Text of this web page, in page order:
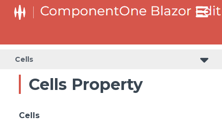
Cells
Cells Property
Cells